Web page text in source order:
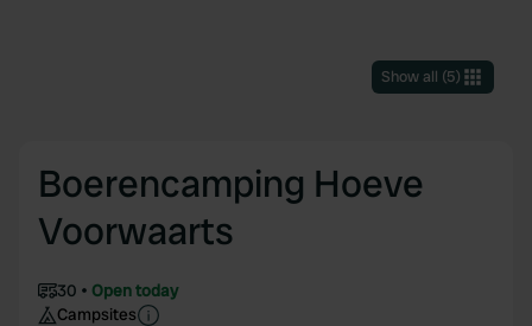
Show all (5)
Boerencamping Hoeve
Voorwaarts
30
Open today
Campsites